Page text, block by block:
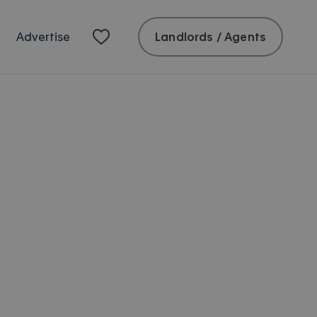
Advertise Landlords / Agents